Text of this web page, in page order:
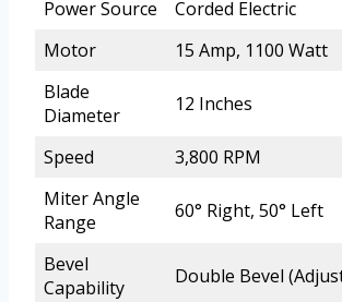
Power Source
Corded Electric
Motor
15 Amp, 1100 Watt
Blade
Diameter
12 Inches
Speed
3,800 RPM
Miter Angle
Range
60° Right, 50° Left
Bevel
Capability
Double Bevel